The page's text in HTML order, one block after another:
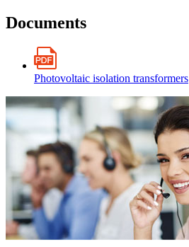
Documents
Photovoltaic isolation transformers